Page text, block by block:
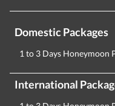
Domestic Packages
1 to 3 Days Honeymoon
International